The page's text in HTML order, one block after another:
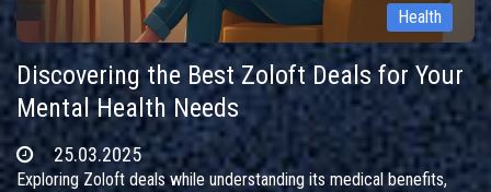
Health
Discovering the Best Zoloft Deals for Your
Mental Health Needs
25.03.2025
Exploring Zoloft deals while understanding its medical benefits,